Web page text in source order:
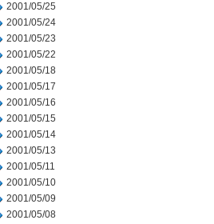
2001/05/25
2001/05/24
2001/05/23
2001/05/22
2001/05/18
2001/05/17
2001/05/16
2001/05/15
2001/05/14
2001/05/13
2001/05/11
2001/05/10
2001/05/09
2001/05/08